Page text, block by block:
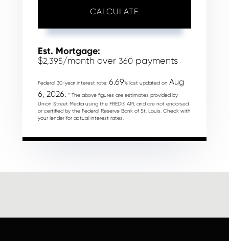
CALCULATE
Est. Mortgage:
$2,395/month over 360 payments
Federal 30-year interest rate: 6.69% last updated on Aug
6, 2026. * The above figures are estimates provided by
Union Street Media using the FRED® API, and are not endorsed
or certified by the Federal Reserve Bank of St. Louis. Check with
your lender for actual interest rates.